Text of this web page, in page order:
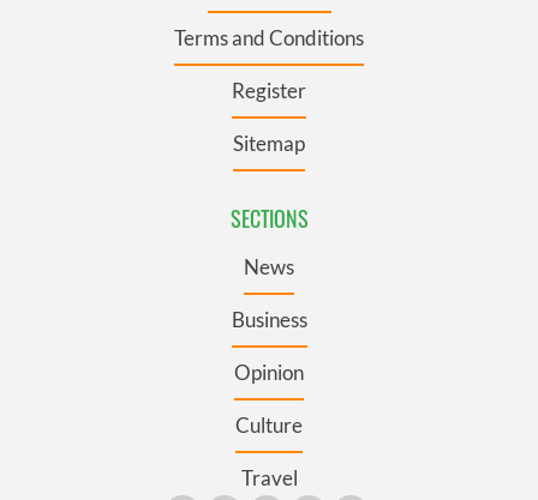
Terms and Conditions
Register
Sitemap
SECTIONS
News
Business
Opinion
Culture
Travel